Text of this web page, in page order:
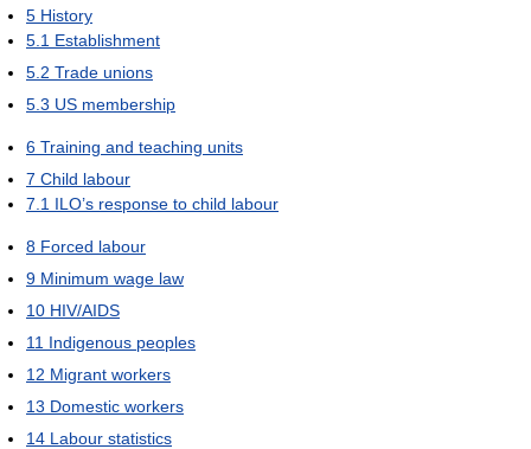
5 History
5.1 Establishment
5.2 Trade unions
5.3 US membership
6 Training and teaching units
7 Child labour
7.1 ILO’s response to child labour
8 Forced labour
9 Minimum wage law
10 HIV/AIDS
11 Indigenous peoples
12 Migrant workers
13 Domestic workers
14 Labour statistics